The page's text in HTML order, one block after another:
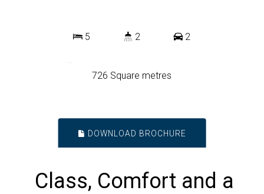
5 2 2
726 Square metres
DOWNLOAD BROCHURE
Class, Comfort and a